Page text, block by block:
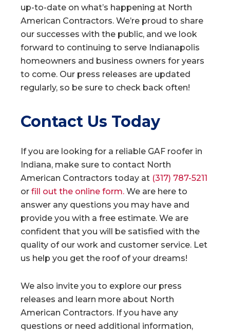
up-to-date on what’s happening at North
American Contractors. We’re proud to share
our successes with the public, and we look
forward to continuing to serve Indianapolis
homeowners and business owners for years
to come. Our press releases are updated
regularly, so be sure to check back often!
Contact Us Today
If you are looking for a reliable GAF roofer in
Indiana, make sure to contact North
American Contractors today at (317) 787-5211
or fill out the online form. We are here to
answer any questions you may have and
provide you with a free estimate. We are
confident that you will be satisfied with the
quality of our work and customer service. Let
us help you get the roof of your dreams!
We also invite you to explore our press
releases and learn more about North
American Contractors. If you have any
questions or need additional information,